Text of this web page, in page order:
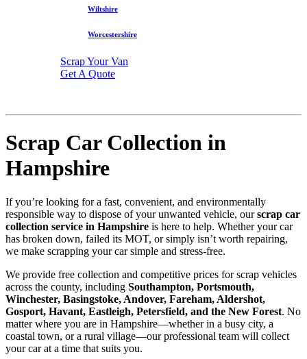
Wiltshire
Worcestershire
Scrap Your Van
Get A Quote
Scrap Car Collection in
Hampshire
If you’re looking for a fast, convenient, and environmentally
responsible way to dispose of your unwanted vehicle, ourscrap car
collection service in Hampshire is here to help. Whether your car
has broken down, failed its MOT, or simply isn’t worth repairing,
we make scrapping your car simple and stress-free.
We provide free collection and competitive prices for scrap vehicles
across the county, including Southampton, Portsmouth,
Winchester, Basingstoke, Andover, Fareham, Aldershot,
Gosport, Havant, Eastleigh, Petersfield, and the New Forest. No
matter where you are in Hampshire—whether in a busy city, a
coastal town, or a rural village—our professional team will collect
your car at a time that suits you.